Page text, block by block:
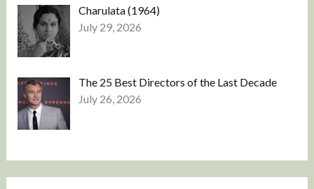
Charulata (1964)
July 29, 2026
The 25 Best Directors of the Last Decade
July 26, 2026